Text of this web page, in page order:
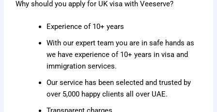
Why should you apply for UK visa with Veeserve?
Experience of 10+ years
With our expert team you are in safe hands as
we have experience of 10+ years in visa and
immigration services.
Our service has been selected and trusted by
over 5,000 happy clients all over UAE.